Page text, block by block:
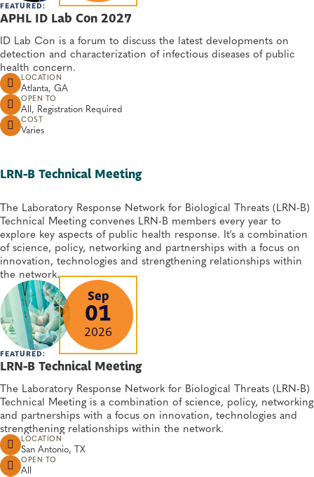
FEATURED:
APHL ID Lab Con 2027
ID Lab Con is a forum to discuss the latest developments on
detection and characterization of infectious diseases of public
health concern.
LOCATION
Atlanta, GA
OPEN TO
All, Registration Required
COST
Varies
LRN-B Technical Meeting
The Laboratory Response Network for Biological Threats (LRN-B)
Technical Meeting convenes LRN-B members every year to
explore key aspects of public health response. It's a combination
of science, policy, networking and partnerships with a focus on
innovation, technologies and strengthening relationships within
the network.
Sep
01
2026
FEATURED:
LRN-B Technical Meeting
The Laboratory Response Network for Biological Threats (LRN-B)
Technical Meeting is a combination of science, policy, networking
and partnerships with a focus on innovation, technologies and
strengthening relationships within the network.
LOCATION
San Antonio, TX
OPEN TO
All